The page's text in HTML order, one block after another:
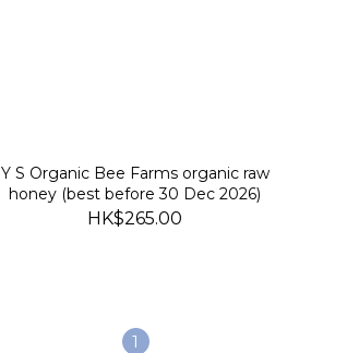
Y S Organic Bee Farms organic raw
honey (best before 30 Dec 2026)
HK$265.00
1